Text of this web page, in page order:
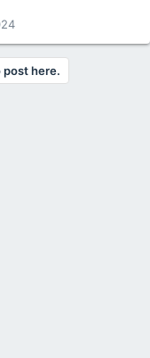
post here.